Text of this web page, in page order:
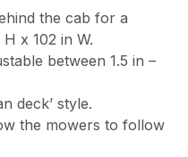
the cab for a
x 102 in W.
between 1.5 in –
deck’ style.
the mowers to follow